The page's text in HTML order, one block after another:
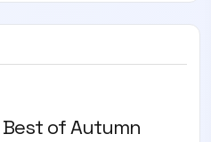
Best of Autumn